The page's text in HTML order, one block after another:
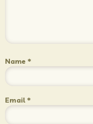
Name *
Email *